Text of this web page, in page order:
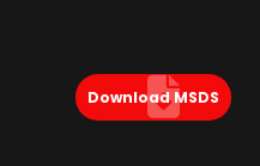
Download MSDS